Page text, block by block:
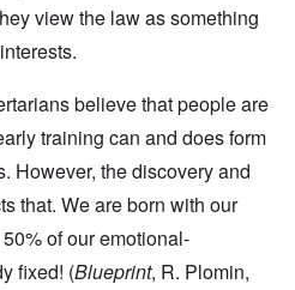
view the law as something
believe that people are
training can and does form
However, the discovery and
that. We are born with our
of our emotional-
fixed! (Blueprint, R. Plomin,